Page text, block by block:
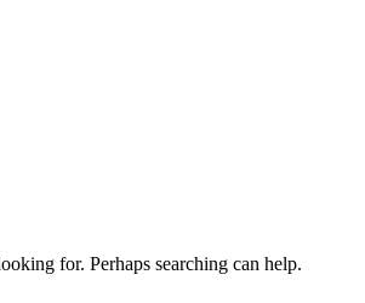
for. Perhaps searching can help.